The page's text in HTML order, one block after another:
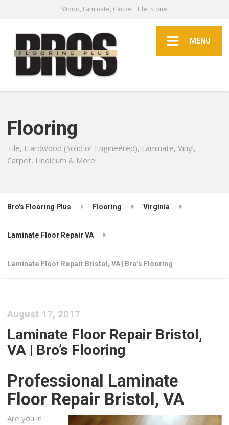
Wood, Laminate, Carpet, Tile, Stone
MENU
Flooring
Tile, Hardwood (Solid or Engineered), Laminate, Vinyl,
Carpet, Linoleum & More!
Bro's Flooring Plus Flooring Virginia
Laminate Floor Repair VA
Laminate Floor Repair Bristol, VA | Bro’s Flooring
August 17, 2017
Laminate Floor Repair Bristol,
VA | Bro’s Flooring
Professional Laminate
Floor Repair Bristol, VA
Are you in